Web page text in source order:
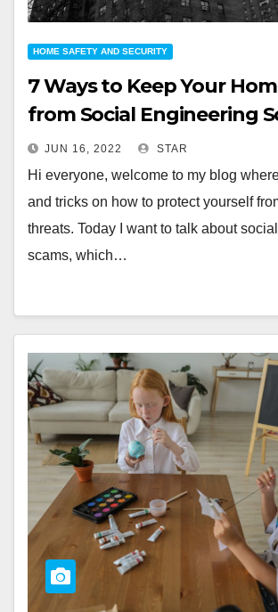
HOME SAFETY AND SECURITY
7 Ways to Keep Your
from Social Engineering
JUN 16, 2022 STAR
Hi everyone, welcome to my blog
and tricks on how to protect yourself
threats. Today I want to talk about
scams, which…